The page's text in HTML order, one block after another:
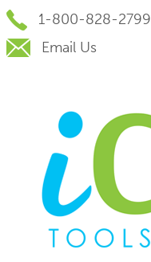
Skip
to
Content
1-800-828-2799
Email Us